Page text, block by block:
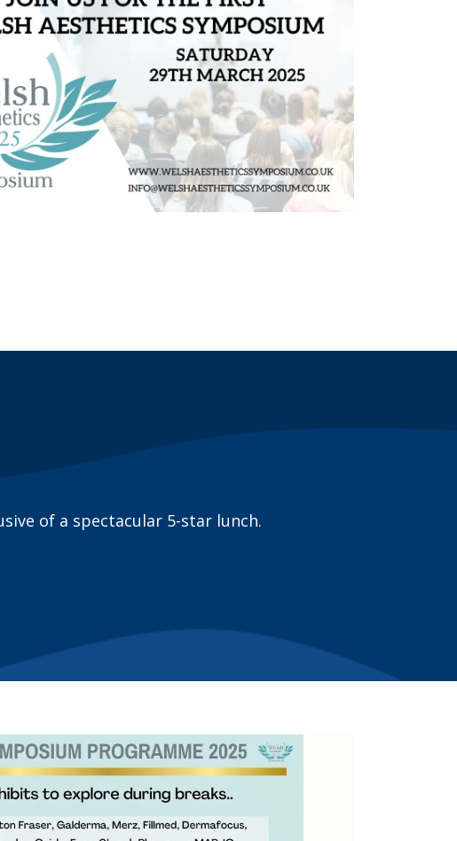
of a spectacular 5-star lunch.